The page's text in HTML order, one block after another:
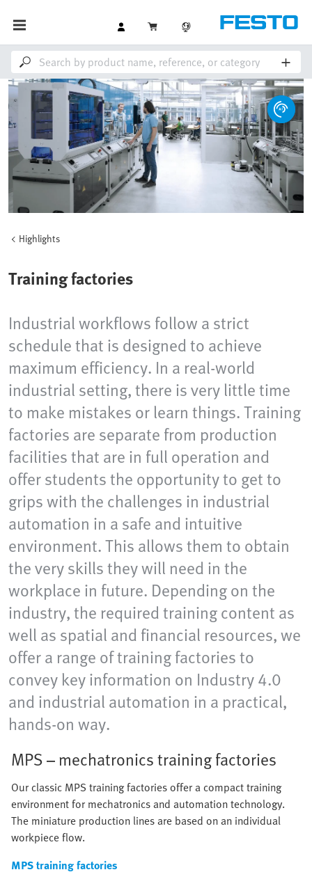
Highlights
Training factories
Industrial workflows follow a strict
schedule that is designed to achieve
maximum efficiency. In a real-world
industrial setting, there is very little time
to make mistakes or learn things. Training
factories are separate from production
facilities that are in full operation and
offer students the opportunity to get to
grips with the challenges in industrial
automation in a safe and intuitive
environment. This allows them to obtain
the very skills they will need in the
workplace in future. Depending on the
industry, the required training content as
well as spatial and financial resources, we
offer a range of training factories to
convey key information on Industry 4.0
and industrial automation in a practical,
hands-on way.
MPS – mechatronics training factories
Our classic MPS training factories offer a compact training
environment for mechatronics and automation technology.
The miniature production lines are based on an individual
workpiece flow.
MPS training factories